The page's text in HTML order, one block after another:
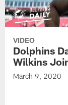
VIDEO
Dolphins
Wilkins
March 9, 2020